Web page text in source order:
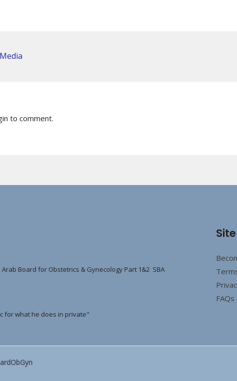
to comment.
Board for Obstetrics & Gynecology Part 1&2 SBA
for what he does in private"
FAQs